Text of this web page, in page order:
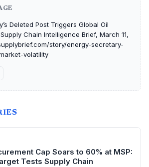
Deleted Post Triggers Global Oil
Chain Intelligence Brief, March 11,
story/energy-secretary-
volatility
Cap Soars to 60% at MSP:
Tests Supply Chain